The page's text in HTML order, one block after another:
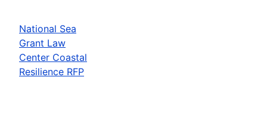
National Sea
Grant Law
Center Coastal
Resilience RFP